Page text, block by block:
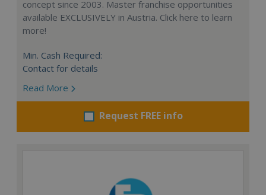
concept since 2003. Master franchise opportunities
available EXCLUSIVELY in Austria. Click here to learn
more!
Min. Cash Required:
Contact for details
Read More
Request FREE info